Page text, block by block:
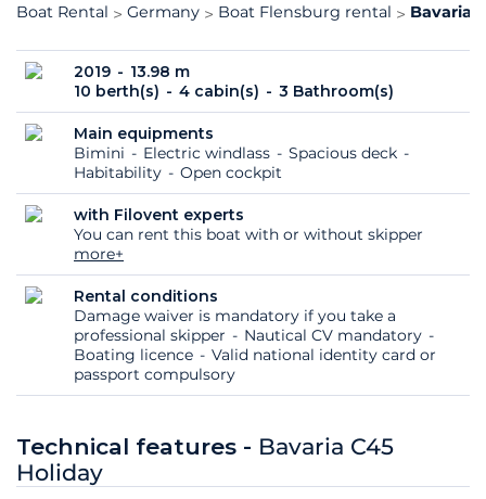
Boat Rental
Germany Boat Flensburg rental Bavaria
2019
13.98 m
10 berth(s)
4 cabin(s) 3 Bathroom(s)
Main equipments
Bimini
Electric windlass
Spacious deck
Habitability
Open cockpit
with Filovent experts
You can rent this boat with or without skipper
more+
Rental conditions
Damage waiver is mandatory if you take a
professional skipper
Nautical CV mandatory
Boating licence
Valid national identity card or
passport compulsory
Technical features - Bavaria C45
Holiday